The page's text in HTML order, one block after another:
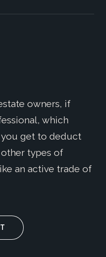
owners, if
which
you get to deduct
types of
an active trade of